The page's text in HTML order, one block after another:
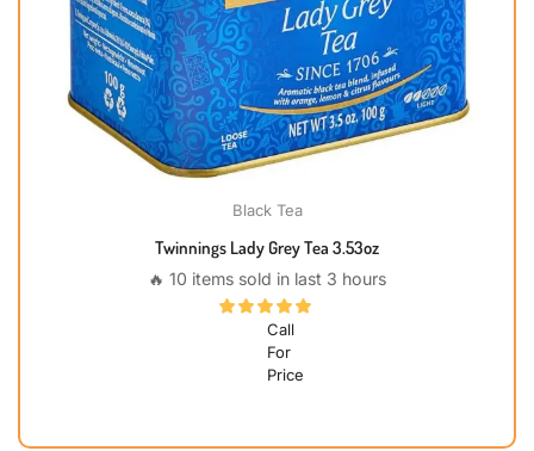
Black Tea
Twinnings Lady Grey Tea 3.53oz
🔥 10 items sold in last 3 hours
Call
For
Price